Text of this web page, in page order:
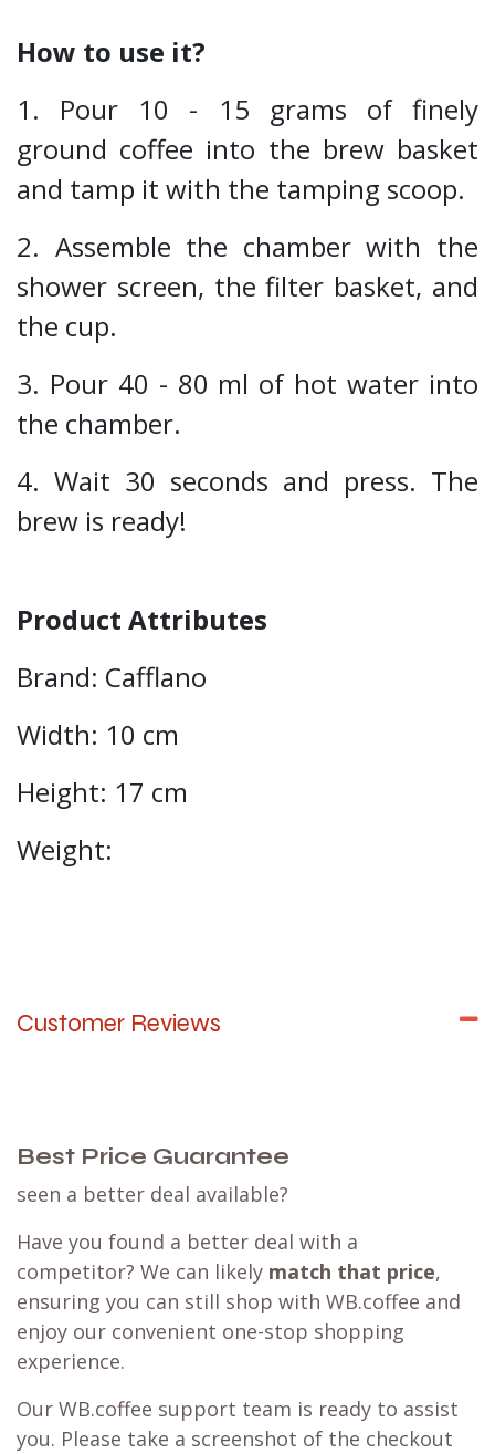
How to use it?
1. Pour 10 - 15 grams of finely
ground coffee into the brew basket
and tamp it with the tamping scoop.
2. Assemble the chamber with the
shower screen, the filter basket, and
the cup.
3. Pour 40 - 80 ml of hot water into
the chamber.
4. Wait 30 seconds and press. The
brew is ready!
Product Attributes
Brand: Cafflano
Width: 10 cm
Height: 17 cm
Weight:
Customer Reviews
Best Price Guarantee
seen a better deal available?
Have you found a better deal with a
competitor? We can likely match that price,
ensuring you can still shop with WB.coffee and
enjoy our convenient one-stop shopping
experience.
Our WB.coffee support team is ready to assist
you. Please take a screenshot of the checkout